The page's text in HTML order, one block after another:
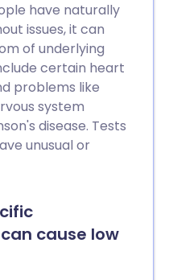
have naturally
issues, it can
of underlying
certain heart
problems like
system
disease. Tests
unusual or
cause low